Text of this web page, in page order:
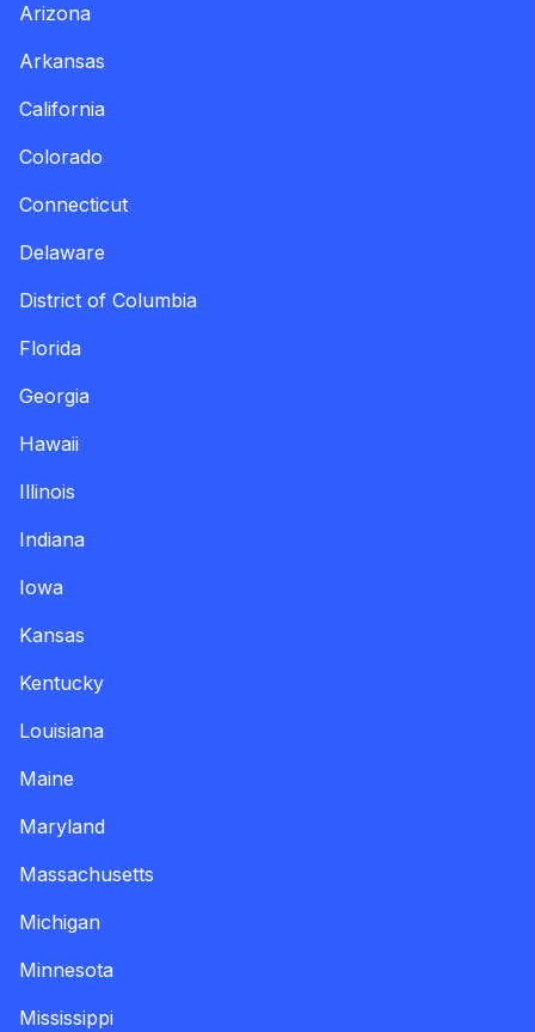
Arizona
Arkansas
California
Colorado
Connecticut
Delaware
District of Columbia
Florida
Georgia
Hawaii
Illinois
Indiana
Iowa
Kansas
Kentucky
Louisiana
Maine
Maryland
Massachusetts
Michigan
Minnesota
Mississippi